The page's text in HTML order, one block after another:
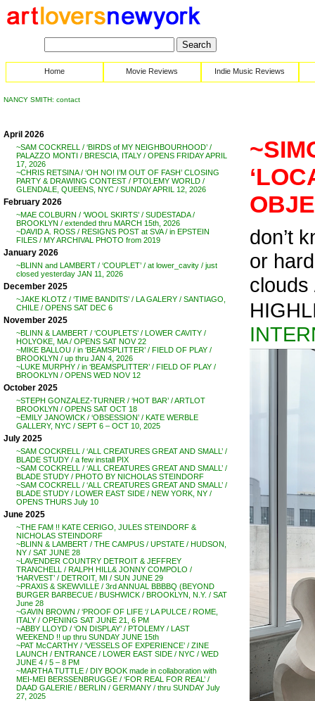
Home Movie Reviews Indie Music Reviews
NANCY SMITH: contact
April 2026
~SAM COCKRELL / ‘BIRDS of MY NEIGHBOURHOOD’ /
PALAZZO MONTI / BRESCIA, ITALY / OPENS FRIDAY APRIL
17, 2026
~CHRIS RETSINA / ‘OH NO! I’M OUT OF FASH’ CLOSING
PARTY & DRAWING CONTEST / PTOLEMY WORLD /
GLENDALE, QUEENS, NYC / SUNDAY APRIL 12, 2026
February 2026
~MAE COLBURN / ‘WOOL SKIRTS’ / SUDESTADA /
BROOKLYN / extended thru MARCH 15th, 2026
~DAVID A. ROSS / RESIGNS POST at SVA / in EPSTEIN
FILES / MY ARCHIVAL PHOTO from 2019
January 2026
~BLINN and LAMBERT / ‘COUPLET’ / at lower_cavity / just
closed yesterday JAN 11, 2026
December 2025
~JAKE KLOTZ / ‘TIME BANDITS’ / LA GALERY / SANTIAGO,
CHILE / OPENS SAT DEC 6
November 2025
~BLINN & LAMBERT / ‘COUPLETS’ / LOWER CAVITY /
HOLYOKE, MA / OPENS SAT NOV 22
~MIKE BALLOU / in ‘BEAMSPLITTER’ / FIELD OF PLAY /
BROOKLYN / up thru JAN 4, 2026
~LUKE MURPHY / in ‘BEAMSPLITTER’ / FIELD OF PLAY /
BROOKLYN / OPENS WED NOV 12
October 2025
~STEPH GONZALEZ-TURNER / ‘HOT BAR’ / ARTLOT
BROOKLYN / OPENS SAT OCT 18
~EMILY JANOWICK / ‘OBSESSION’ / KATE WERBLE
GALLERY, NYC / SEPT 6 – OCT 10, 2025
July 2025
~SAM COCKRELL / ‘ALL CREATURES GREAT AND SMALL’ /
BLADE STUDY / a few install PIX
~SAM COCKRELL / ‘ALL CREATURES GREAT AND SMALL’ /
BLADE STUDY / PHOTO BY NICHOLAS STEINDORF
~SAM COCKRELL / ‘ALL CREATURES GREAT AND SMALL’ /
BLADE STUDY / LOWER EAST SIDE / NEW YORK, NY /
OPENS THURS July 10
June 2025
~THE FAM !! KATE CERIGO, JULES STEINDORF &
NICHOLAS STEINDORF
~BLINN & LAMBERT / THE CAMPUS / UPSTATE / HUDSON,
NY / SAT JUNE 28
~LAVENDER COUNTRY DETROIT & JEFFREY
TRANCHELL / RALPH HILL& JONNY COMPOLO /
‘HARVEST’ / DETROIT, MI / SUN JUNE 29
~PRAXIS & SKEWVILLE / 3rd ANNUAL BBBBQ (BEYOND
BURGER BARBECUE / BUSHWICK / BROOKLYN, N.Y. / SAT
June 28
~GAVIN BROWN / ‘PROOF OF LIFE ‘/ LA PULCE / ROME,
ITALY / OPENING SAT JUNE 21, 6 PM
~ABBY LLOYD / ‘ON DISPLAY’ / PTOLEMY / LAST
WEEKEND !! up thru SUNDAY JUNE 15th
~PAT McCARTHY / ‘VESSELS OF EXPERIENCE’ / ZINE
LAUNCH / ENTRANCE / LOWER EAST SIDE / NYC / WED
JUNE 4 / 5 – 8 PM
~MARTHA TUTTLE / DIY BOOK made in collaboration with
MEI-MEI BERSSENBRUGGE / ‘FOR REAL FOR REAL’ /
DAAD GALERIE / BERLIN / GERMANY / thru SUNDAY July
27, 2025
don’t
or
clouds